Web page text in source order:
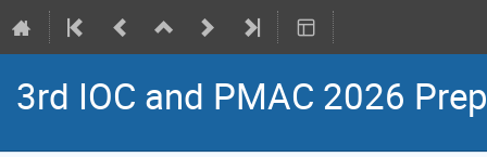
3rd IOC and PMAC 2026